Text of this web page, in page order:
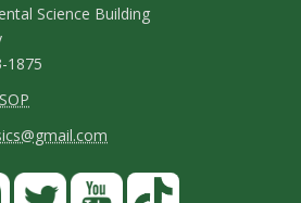
Science Building
1875